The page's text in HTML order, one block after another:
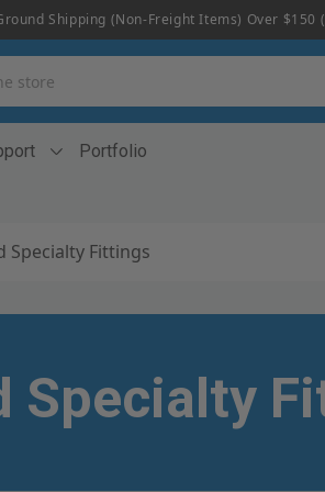
Shipping (non-Freight Items) Over $150
Portfolio
Specialty Fittings
Specialty